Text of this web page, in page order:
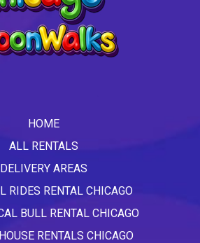
HOME
ALL RENTALS
DELIVERY AREAS
RIDES RENTAL CHICAGO
BULL RENTAL CHICAGO
RENTALS CHICAGO